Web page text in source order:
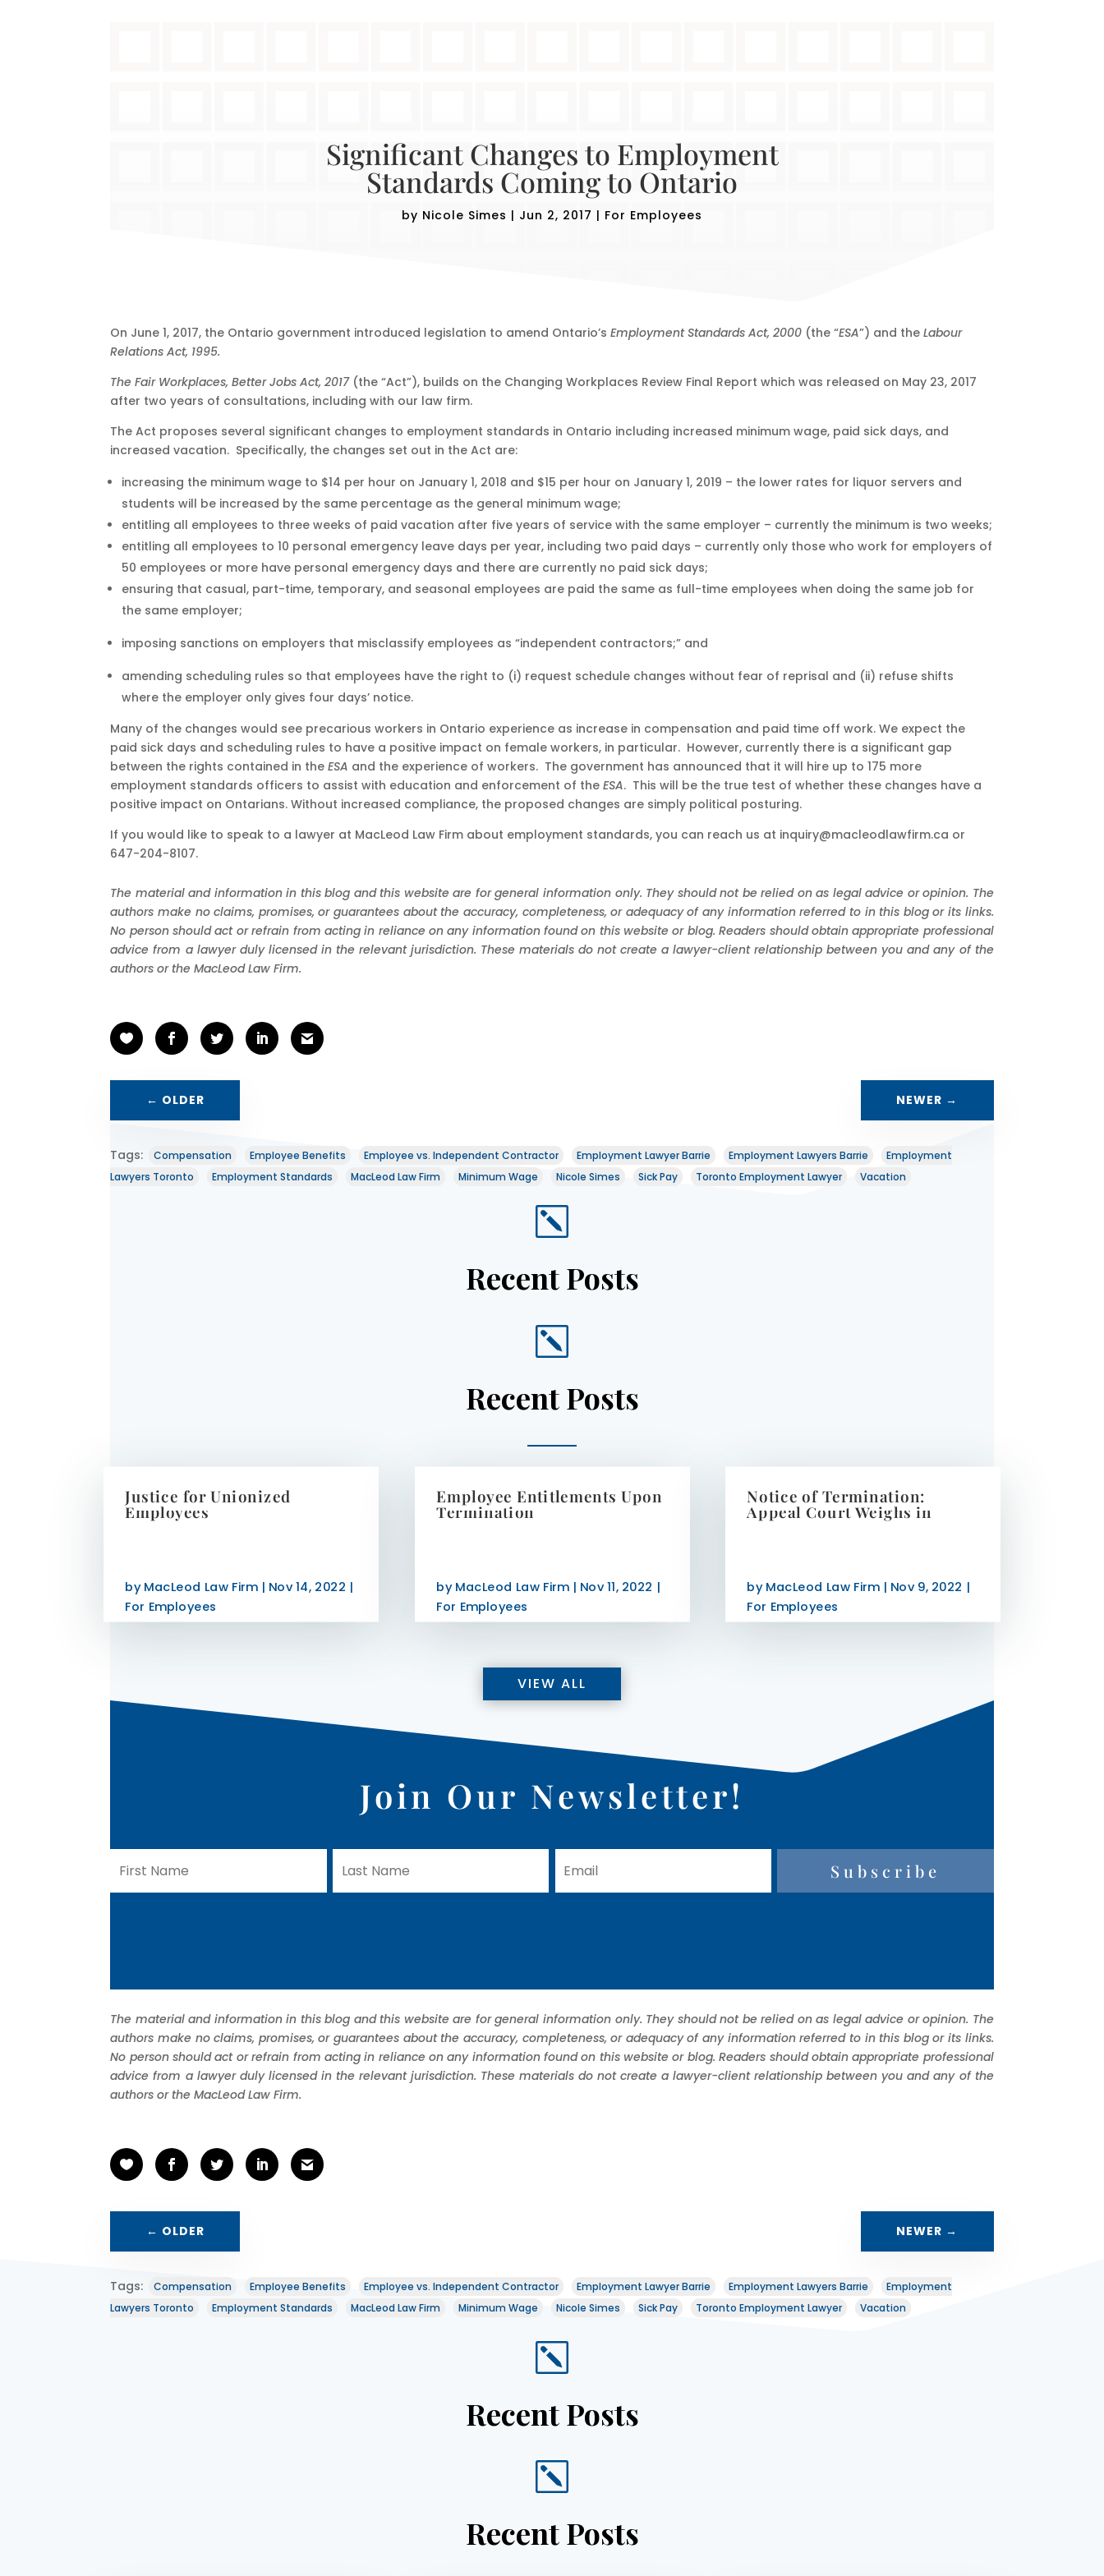
Significant Changes to Employment
Standards Coming to Ontario
by Nicole Simes | Jun 2, 2017 | For Employees
On June 1, 2017, the Ontario government introduced legislation to amend Ontario’sEmployment Standards Act, 2000 (the “ESA”) and theLabour
Relations Act, 1995.
The Fair Workplaces, Better Jobs Act, 2017 (the “Act”), builds on the Changing Workplaces Review Final Report which was released on May 23, 2017
after two years of consultations, including with our law firm.
The Act proposes several significant changes to employment standards in Ontario including increased minimum wage, paid sick days, and
increased vacation. Specifically, the changes set out in the Act are:
increasing the minimum wage to $14 per hour on January 1, 2018 and $15 per hour on January 1, 2019 – the lower rates for liquor servers and
students will be increased by the same percentage as the general minimum wage;
entitling all employees to three weeks of paid vacation after five years of service with the same employer – currently the minimum is two weeks;
entitling all employees to 10 personal emergency leave days per year, including two paid days – currently only those who work for employers of
50 employees or more have personal emergency days and there are currently no paid sick days;
ensuring that casual, part-time, temporary, and seasonal employees are paid the same as full-time employees when doing the same job for
the same employer;
imposing sanctions on employers that misclassify employees as “independent contractors;” and
amending scheduling rules so that employees have the right to (i) request schedule changes without fear of reprisal and (ii) refuse shifts
where the employer only gives four days’ notice.
Many of the changes would see precarious workers in Ontario experience as increase in compensation and paid time off work. We expect the
paid sick days and scheduling rules to have a positive impact on female workers, in particular. However, currently there is a significant gap
between the rights contained in theESA and the experience of workers. The government has announced that it will hire up to 175 more
employment standards officers to assist with education and enforcement of theESA. This will be the true test of whether these changes have a
positive impact on Ontarians. Without increased compliance, the proposed changes are simply political posturing.
If you would like to speak to a lawyer at MacLeod Law Firm about employment standards, you can reach us at inquiry@macleodlawfirm.ca or
647-204-8107.
The material and information in this blog and this website are for general information only. They should not be relied on as legal advice or opinion. The
authors make no claims, promises, or guarantees about the accuracy, completeness, or adequacy of any information referred to in this blog or its links.
No person should act or refrain from acting in reliance on any information found on this website or blog. Readers should obtain appropriate professional
advice from a lawyer duly licensed in the relevant jurisdiction. These materials do not create a lawyer-client relationship between you and any of the
authors or the MacLeod Law Firm.
← OLDER NEWER →
Tags: Compensation Employee Benefits Employee vs. Independent Contractor Employment Lawyer Barrie Employment Lawyers Barrie
Employment
Lawyers Toronto
Employment Standards MacLeod Law Firm Minimum Wage Nicole Simes Sick Pay Toronto Employment Lawyer Vacation
k
Recent Posts
k
Recent Posts
Justice for Unionized
Employees
byMacLeod Law Firm | Nov 14, 2022 |
For Employees
Employee Entitlements Upon
Termination
byMacLeod Law Firm| Nov 11, 2022 |
For Employees
Notice of Termination:
Appeal Court Weighs in
byMacLeod Law Firm| Nov 9, 2022 |
For Employees
VIEW ALL
Join Our Newsletter!
Subscribe
The material and information in this blog and this website are for general information only. They should not be relied on as legal advice or opinion. The
authors make no claims, promises, or guarantees about the accuracy, completeness, or adequacy of any information referred to in this blog or its links.
No person should act or refrain from acting in reliance on any information found on this website or blog. Readers should obtain appropriate professional
advice from a lawyer duly licensed in the relevant jurisdiction. These materials do not create a lawyer-client relationship between you and any of the
authors or the MacLeod Law Firm.
← OLDER NEWER →
Tags: Compensation Employee Benefits Employee vs. Independent Contractor Employment Lawyer Barrie Employment Lawyers Barrie
Employment
Lawyers Toronto
Employment Standards MacLeod Law Firm Minimum Wage Nicole Simes Sick Pay Toronto Employment Lawyer Vacation
k
Recent Posts
k
Recent Posts